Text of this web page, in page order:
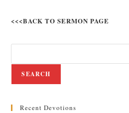
<<<BACK TO SERMON PAGE
SEARCH
Recent Devotions